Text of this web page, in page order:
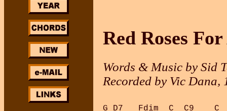
Red Roses
Words & Music by Sid
Recorded by Vic Dana,
G D7   Fdim  C  C9    C